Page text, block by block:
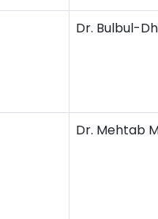
Dr. Bulbul-
Dr. Mehtab